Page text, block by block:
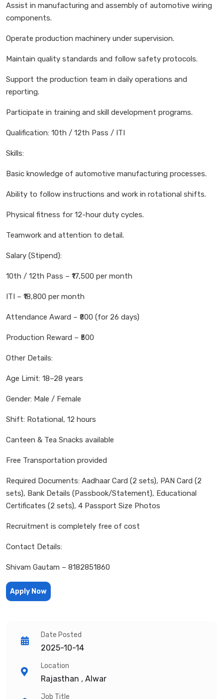
Assist in manufacturing and assembly of automotive wiring
components.
Operate production machinery under supervision.
Maintain quality standards and follow safety protocols.
Support the production team in daily operations and
reporting.
Participate in training and skill development programs.
Qualification: 10th / 12th Pass / ITI
Skills:
Basic knowledge of automotive manufacturing processes.
Ability to follow instructions and work in rotational shifts.
Physical fitness for 12-hour duty cycles.
Teamwork and attention to detail.
Salary (Stipend):
10th / 12th Pass – ₹17,500 per month
ITI – ₹18,800 per month
Attendance Award – ₹800 (for 26 days)
Production Reward – ₹500
Other Details:
Age Limit: 18–28 years
Gender: Male / Female
Shift: Rotational, 12 hours
Canteen & Tea Snacks available
Free Transportation provided
Required Documents: Aadhaar Card (2 sets), PAN Card (2
sets), Bank Details (Passbook/Statement), Educational
Certificates (2 sets), 4 Passport Size Photos
Recruitment is completely free of cost
Contact Details:
Shivam Gautam – 8182851860
Apply Now
Date Posted
2025-10-14
Location
Rajasthan , Alwar
Job Title